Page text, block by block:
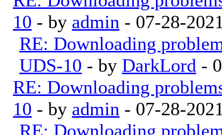
10 - by admin - 07-28-
RE: Downloading
UDS-10 - by DarkLord -
RE: Downloading
10 - by admin - 07-28-
RE: Downloading